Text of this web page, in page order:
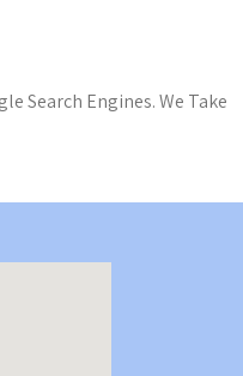
Search Engines. We Take